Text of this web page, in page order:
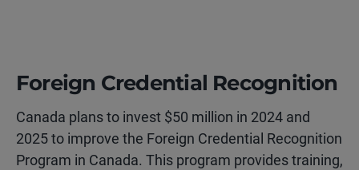
Foreign Credential Recognition
Canada plans to invest $50 million in 2024 and
2025 to improve the Foreign Credential Recognition
Program in Canada. This program provides training,